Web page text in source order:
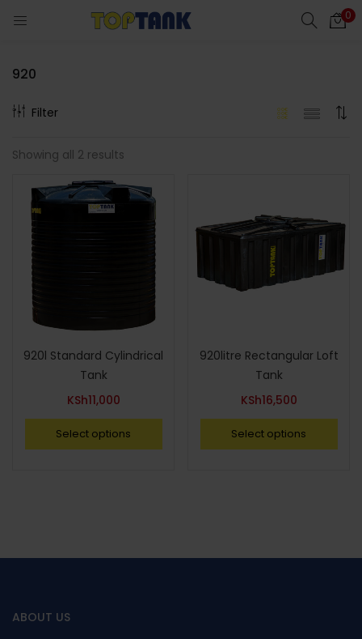
0
920
Filter
Showing all 2 results
920l Standard Cylindrical
Tank
KSh11,000
Select options
920litre Rectangular Loft
Tank
KSh16,500
Select options
ABOUT US